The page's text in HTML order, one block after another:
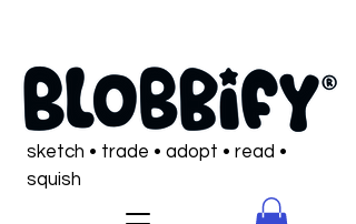
sketch • trade • adopt • read •
squish